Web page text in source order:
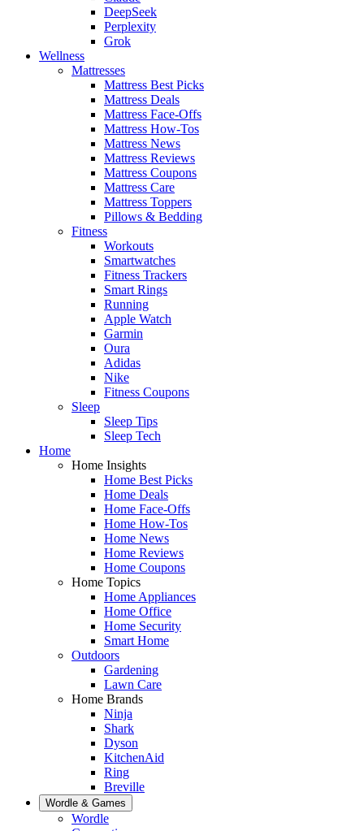
DeepSeek
Perplexity
Grok
Wellness
Mattresses
Mattress Best Picks
Mattress Deals
Mattress Face-Offs
Mattress How-Tos
Mattress News
Mattress Reviews
Mattress Coupons
Mattress Care
Mattress Toppers
Pillows & Bedding
Fitness
Workouts
Smartwatches
Fitness Trackers
Smart Rings
Running
Apple Watch
Garmin
Oura
Adidas
Nike
Fitness Coupons
Sleep
Sleep Tips
Sleep Tech
Home
Home Insights
Home Best Picks
Home Deals
Home Face-Offs
Home How-Tos
Home News
Home Reviews
Home Coupons
Home Topics
Home Appliances
Home Office
Home Security
Smart Home
Outdoors
Gardening
Lawn Care
Home Brands
Ninja
Shark
Dyson
KitchenAid
Ring
Breville
Wordle & Games
Wordle